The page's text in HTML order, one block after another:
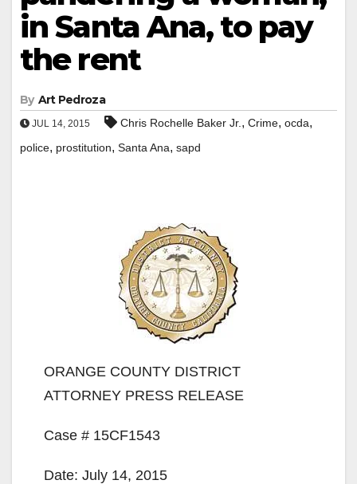
in Santa Ana, to pay
the rent
By Art Pedroza
JUL 14, 2015 Chris Rochelle Baker Jr. , Crime, ocda,
police, prostitution, Santa Ana, sapd
ORANGE COUNTY DISTRICT
ATTORNEY PRESS RELEASE
Case # 15CF1543
Date: July 14, 2015